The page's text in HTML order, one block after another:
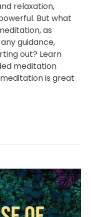
relaxation,
But what
as
guidance,
out? Learn
meditation
is great